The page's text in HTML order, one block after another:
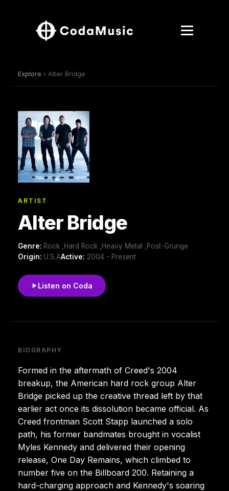
Explore › Alter Bridge
ARTIST
Alter Bridge
Genre: Rock ,Hard Rock ,Heavy Metal ,Post-Grunge
Origin: U.S.AActive: 2004 - Present
Listen on Coda
BIOGRAPHY
Formed in the aftermath of Creed's 2004
breakup, the American hard rock group Alter
Bridge picked up the creative thread left by that
earlier act once its dissolution became official. As
Creed frontman Scott Stapp launched a solo
path, his former bandmates brought in vocalist
Myles Kennedy and delivered their opening
release, One Day Remains, which climbed to
number five on the Billboard 200. Retaining a
hard-charging approach and Kennedy's soaring